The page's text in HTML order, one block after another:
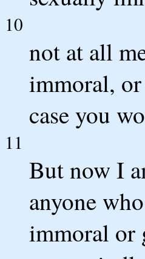
10
not at all
immoral,
case you
11
But now I
anyone
immoral or